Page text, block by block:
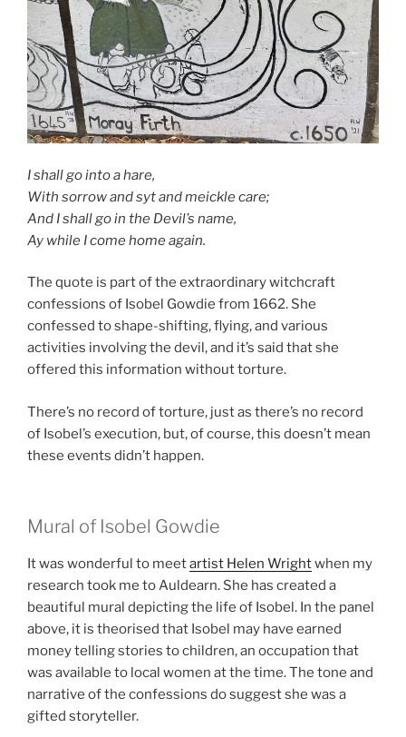
I shall go into a hare,
With sorrow and syt and meickle care;
And I shall go in the Devil’s name,
Ay while I come home again.
The quote is part of the extraordinary witchcraft
confessions of Isobel Gowdie from 1662. She
confessed to shape-shifting, flying, and various
activities involving the devil, and it’s said that she
offered this information without torture.
There’s no record of torture, just as there’s no record
of Isobel’s execution, but, of course, this doesn’t mean
these events didn’t happen.
Mural of Isobel Gowdie
It was wonderful to meetartist Helen Wrightwhen my
research took me to Auldearn. She has created a
beautiful mural depicting the life of Isobel. In the panel
above, it is theorised that Isobel may have earned
money telling stories to children, an occupation that
was available to local women at the time. The tone and
narrative of the confessions do suggest she was a
gifted storyteller.